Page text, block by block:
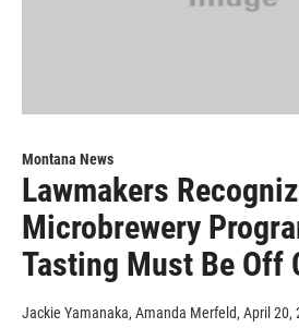
Montana News
Lawmakers
Microbrewery
Tasting Must Be Off
Jackie Yamanaka, Amanda Merfeld, April 20,